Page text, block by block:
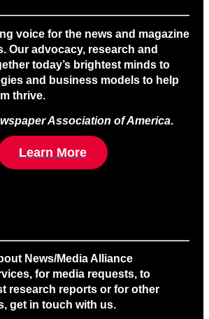
voice for the news and magazine
Our advocacy, research and
today’s brightest minds to
and business models to help
thrive.
Association of America.
Learn More
News/Media Alliance
for media requests, to
research reports or for other
get in touch with us.